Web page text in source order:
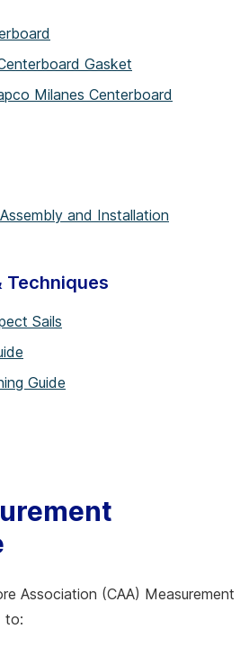
Gasket
Milanes Centerboard
and Installation
Techniques
Sails
Guide
Association (CAA) Measurement
to: